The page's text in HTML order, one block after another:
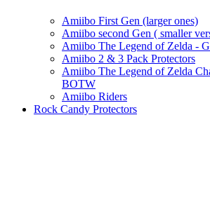
Amiibo First Gen (larger ones)
Amiibo second Gen ( smaller
Amiibo The Legend of Zelda -
Amiibo 2 & 3 Pack Protectors
Amiibo The Legend of Zelda
BOTW
Amiibo Riders
Rock Candy Protectors